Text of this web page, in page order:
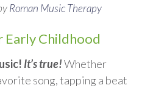
Roman Music Therapy
Early Childhood
It’s true!Whether
song, tapping a beat